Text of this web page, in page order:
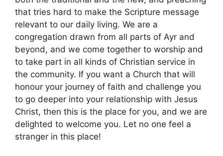
that tries hard to make the Scripture message
relevant to our daily living. We are a
congregation drawn from all parts of Ayr and
beyond, and we come together to worship and
to take part in all kinds of Christian service in
the community. If you want a Church that will
honour your journey of faith and challenge you
to go deeper into your relationship with Jesus
Christ, then this is the place for you, and we are
delighted to welcome you. Let no one feel a
stranger in this place!